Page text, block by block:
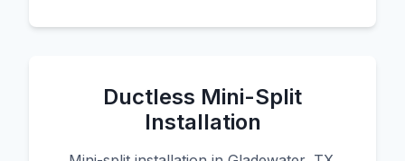
Ductless Mini-Split
Installation